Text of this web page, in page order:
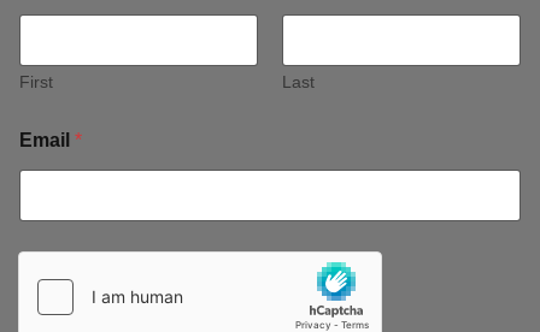
First Last
Email *